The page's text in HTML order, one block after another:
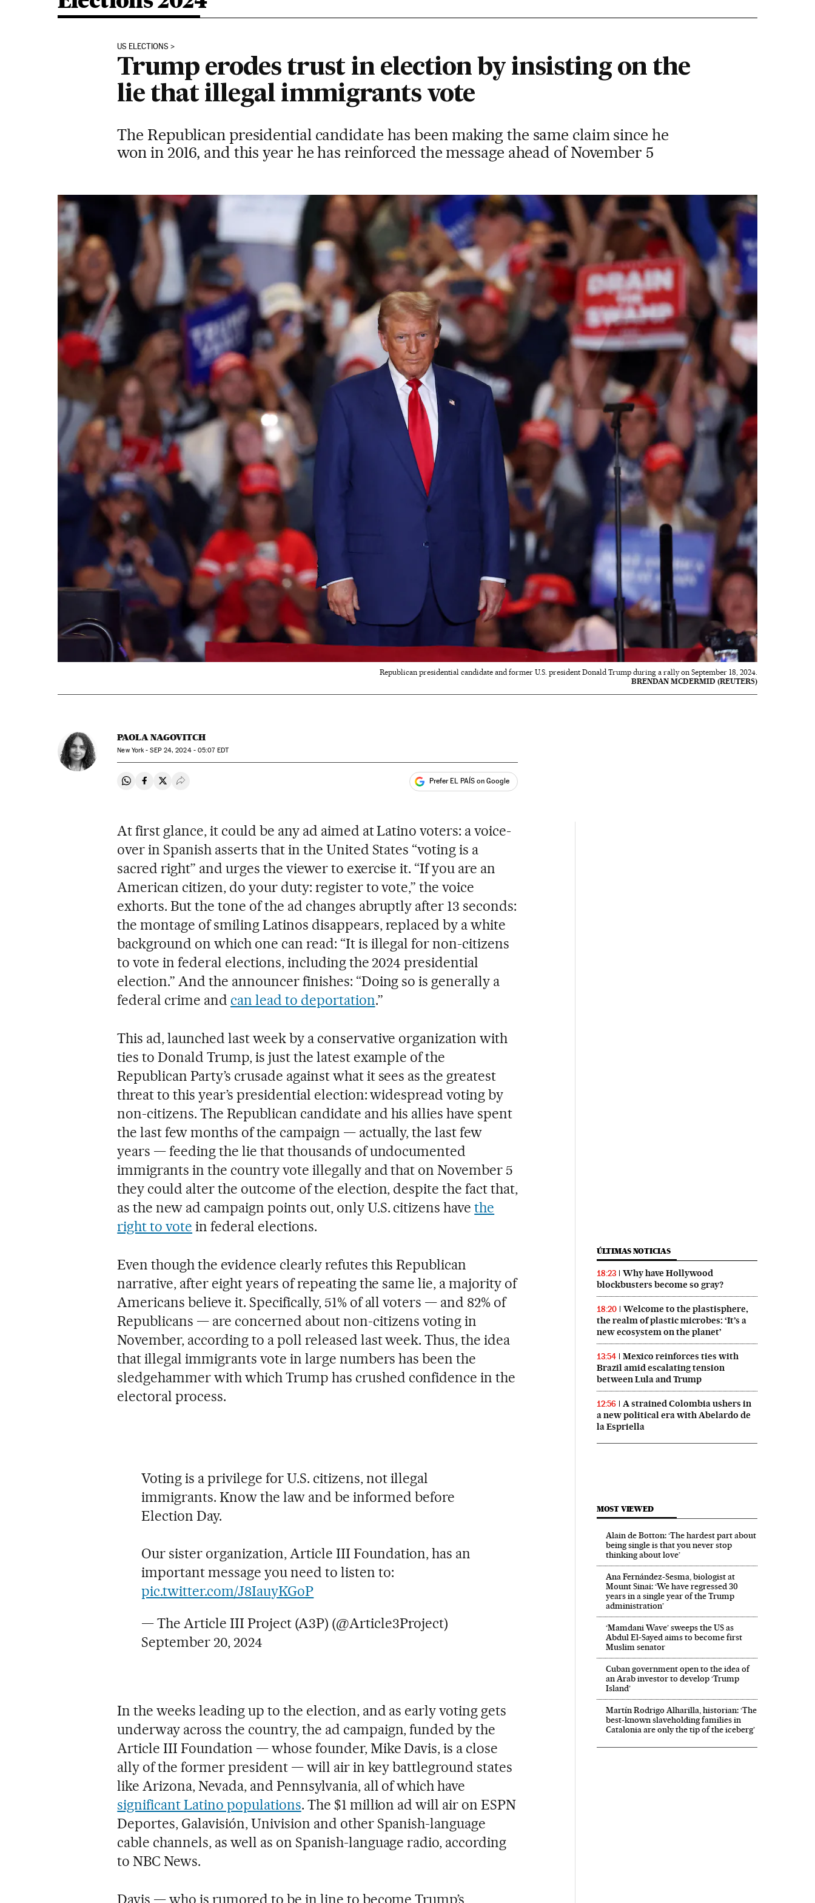
US ELECTIONS
Trump erodes trust in election by insisting on the
lie that illegal immigrants vote
The Republican presidential candidate has been making the same claim since he
won in 2016, and this year he has reinforced the message ahead of November 5
Republican presidential candidate and former U.S. president Donald Trump during a rally on September 18, 2024.
BRENDAN MCDERMID (REUTERS)
PAOLA NAGOVITCH
New York -SEP24, 2024 - 05:07EDT
Share on Whatsapp
Share on Facebook
Share on Twitter
Desplegar Redes Sociales Prefer EL PAÍS on Google
At first glance, it could be any ad aimed at Latino voters: a voice-
over in Spanish asserts that in the United States “voting is a
sacred right” and urges the viewer to exercise it. “If you are an
American citizen, do your duty: register to vote,” the voice
exhorts. But the tone of the ad changes abruptly after 13 seconds:
the montage of smiling Latinos disappears, replaced by a white
background on which one can read: “It is illegal for non-citizens
to vote in federal elections, including the 2024 presidential
election.” And the announcer finishes: “Doing so is generally a
federal crime and can lead to deportation.”
This ad, launched last week by a conservative organization with
ties to Donald Trump, is just the latest example of the
Republican Party’s crusade against what it sees as the greatest
threat to this year’s presidential election: widespread voting by
non-citizens. The Republican candidate and his allies have spent
the last few months of the campaign — actually, the last few
years — feeding the lie that thousands of undocumented
immigrants in the country vote illegally and that on November 5
they could alter the outcome of the election, despite the fact that,
as the new ad campaign points out, only U.S. citizens havethe
right to vote in federal elections.
Even though the evidence clearly refutes this Republican
narrative, after eight years of repeating the same lie, a majority of
Americans believe it. Specifically, 51% of all voters — and 82% of
Republicans — are concerned about non-citizens voting in
November, according to a poll released last week. Thus, the idea
that illegal immigrants vote in large numbers has been the
sledgehammer with which Trump has crushed confidence in the
electoral process.
Voting is a privilege for U.S. citizens, not illegal
immigrants. Know the law and be informed before
Election Day.
Our sister organization, Article III Foundation, has an
important message you need to listen to:
pic.twitter.com/J8IauyKGoP
— The Article III Project (A3P) (@Article3Project)
September 20, 2024
In the weeks leading up to the election, and as early voting gets
underway across the country, the ad campaign, funded by the
Article III Foundation — whose founder, Mike Davis, is a close
ally of the former president — will air in key battleground states
like Arizona, Nevada, and Pennsylvania, all of which have
significant Latino populations. The $1 million ad will air on ESPN
Deportes, Galavisión, Univision and other Spanish-language
cable channels, as well as on Spanish-language radio, according
to NBC News.
Davis — who is rumored to be in line to become Trump’s
ÚLTIMAS NOTICIAS
18:23
Why have Hollywood
blockbusters become so gray?
18:20
Welcome to the plastisphere,
the realm of plastic microbes: ‘It’s a
new ecosystem on the planet’
13:54
Mexico reinforces ties with
Brazil amid escalating tension
between Lula and Trump
12:56
A strained Colombia ushers in
a new political era with Abelardo de
la Espriella
MOST VIEWED
Alain de Botton: ‘The hardest part about
being single is that you never stop
thinking about love’
Ana Fernández-Sesma, biologist at
Mount Sinai: ‘We have regressed 30
years in a single year of the Trump
administration’
‘Mamdani Wave’ sweeps the US as
Abdul El‑Sayed aims to become first
Muslim senator
Cuban government open to the idea of
an Arab investor to develop ‘Trump
Island’
Martín Rodrigo Alharilla, historian: ‘The
best-known slaveholding families in
Catalonia are only the tip of the iceberg’